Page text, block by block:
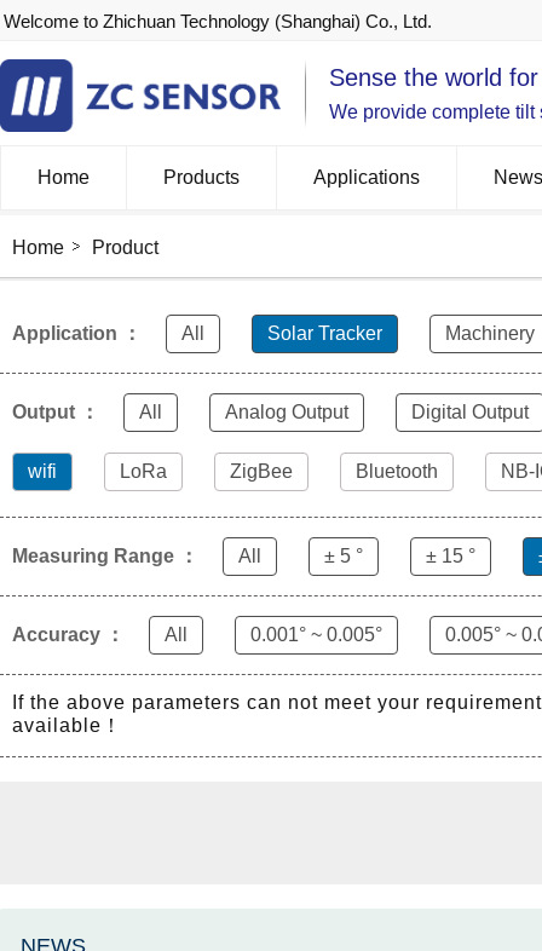
Welcome to Zhichuan Technology (Shanghai) Co., Ltd.
Sense the world
We provide complete
Home Products Applications News
Home Product
Application ： All Solar Tracker Machinery
Output ： All Analog Output Digital Output
wifi LoRa ZigBee Bluetooth NB-
Measuring Range ： All ± 5 ° ± 15 °
Accuracy ： All 0.001° ~ 0.005° 0.005° ~
If the above parameters can not meet your
available！
NEWS